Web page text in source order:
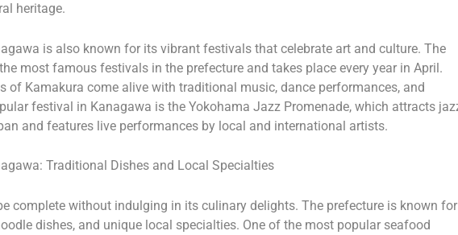
heritage.
is also known for its vibrant festivals that celebrate art and culture. The
most famous festivals in the prefecture and takes place every year in April.
of Kamakura come alive with traditional music, dance performances, and
festival in Kanagawa is the Yokohama Jazz Promenade, which attracts
and features live performances by local and international artists.
Traditional Dishes and Local Specialties
complete without indulging in its culinary delights. The prefecture is known for
dishes, and unique local specialties. One of the most popular seafood